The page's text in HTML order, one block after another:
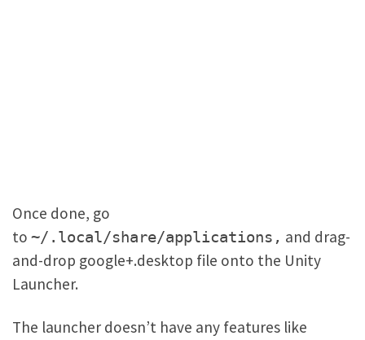
Once done, go
to ~/.local/share/applications, and drag-
and-drop google+.desktop file onto the Unity
Launcher.
The launcher doesn’t have any features like